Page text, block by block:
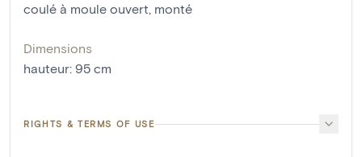
coulé à moule ouvert, monté
Dimensions
hauteur: 95 cm
RIGHTS & TERMS OF USE